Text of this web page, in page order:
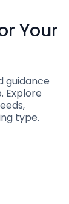
Your
guidance
Explore
type.